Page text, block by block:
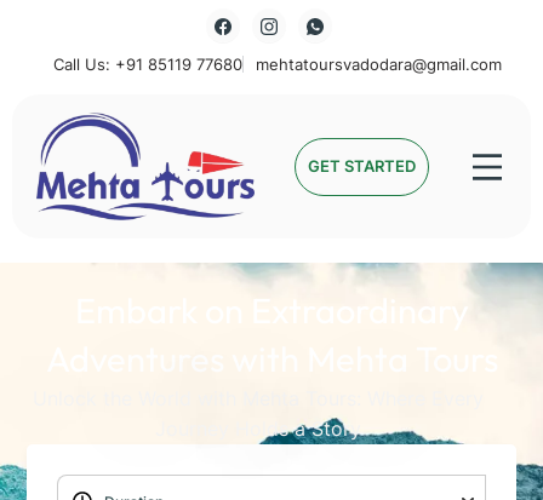
Call Us: +91 85119 77680 mehtatoursvadodara@gmail.com
Mehta Tours GET STARTED
Embark on Extraordinary
Adventures with Mehta Tours
Journey Holds a Story